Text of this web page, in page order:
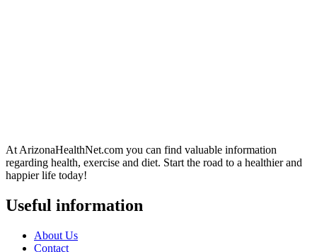
At ArizonaHealthNet.com you can find valuable information
regarding health, exercise and diet. Start the road to a healthier and
happier life today!
Useful information
About Us
Contact